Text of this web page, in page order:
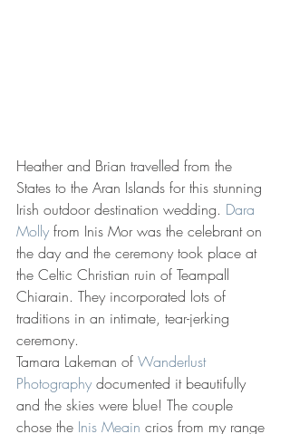
Heather and Brian travelled from the
States to the Aran Islands for this stunning
Irish outdoor destination wedding. Dara
Molly from Inis Mor was the celebrant on
the day and the ceremony took place at
the Celtic Christian ruin of Teampall
Chiarain. They incorporated lots of
traditions in an intimate, tear-jerking
ceremony.
Tamara Lakeman of Wanderlust
Photography documented it beautifully
and the skies were blue! The couple
chose the Inis Meain crios from my range